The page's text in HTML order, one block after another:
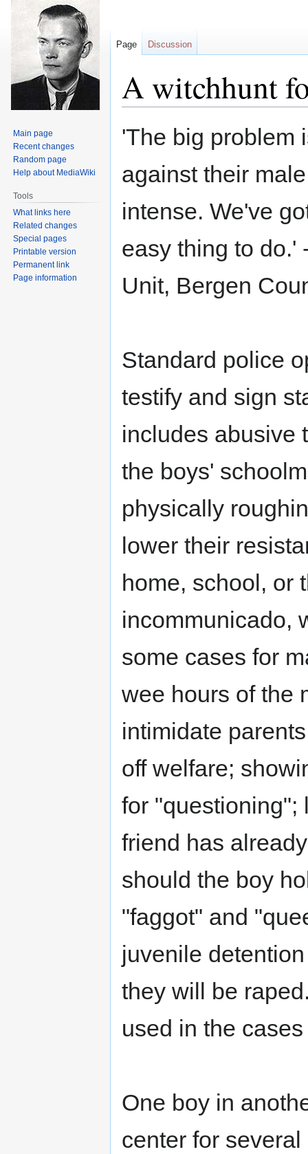
A witchhunt
Jump
Jump
'The big problem
against their
intense. We've
easy thing to do.'
Unit, Bergen
Standard police
testify and sign
includes abusive
the boys'
physically
lower their
home, school, or
incommunicado,
some cases for
wee hours of the
intimidate
off welfare;
for "questioning";
friend has
should the boy
"faggot" and
juvenile
they will be
used in the
One boy in
center for
Page Discussion
Main page
Recent changes
Random page
Help about MediaWiki
Tools
What links here
Related changes
Special pages
Printable version
Permanent link
Page information